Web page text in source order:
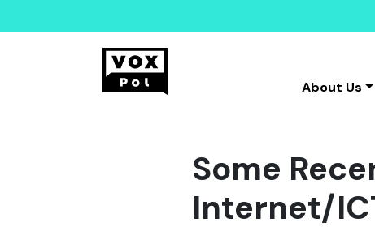
About Us
Some
Internet/